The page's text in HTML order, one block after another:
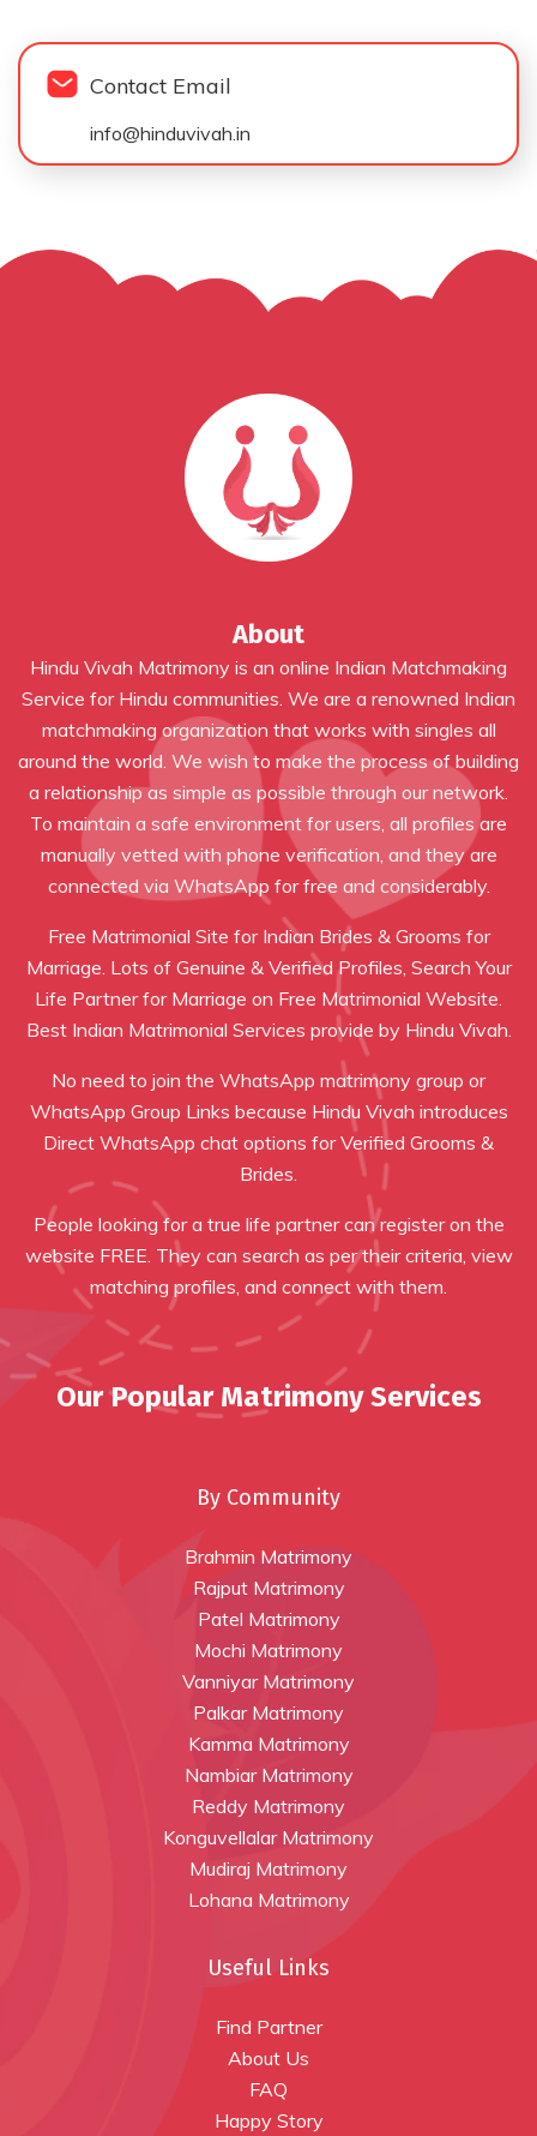
Contact Email
info@hinduvivah.in
About
Hindu Vivah Matrimony is an online Indian Matchmaking
Service for Hindu communities. We are a renowned Indian
matchmaking organization that works with singles all
around the world. We wish to make the process of building
a relationship as simple as possible through our network.
To maintain a safe environment for users, all profiles are
manually vetted with phone verification, and they are
connected via WhatsApp for free and considerably.
Free Matrimonial Site for Indian Brides & Grooms for
Marriage. Lots of Genuine & Verified Profiles, Search Your
Life Partner for Marriage on Free Matrimonial Website.
Best Indian Matrimonial Services provide by Hindu Vivah.
No need to join the WhatsApp matrimony group or
WhatsApp Group Links because Hindu Vivah introduces
Direct WhatsApp chat options for Verified Grooms &
Brides.
People looking for a true life partner can register on the
website FREE. They can search as per their criteria, view
matching profiles, and connect with them.
Our Popular Matrimony Services
By Community
Brahmin Matrimony
Rajput Matrimony
Patel Matrimony
Mochi Matrimony
Vanniyar Matrimony
Palkar Matrimony
Kamma Matrimony
Nambiar Matrimony
Reddy Matrimony
Konguvellalar Matrimony
Mudiraj Matrimony
Lohana Matrimony
Useful Links
Find Partner
About Us
FAQ
Happy Story